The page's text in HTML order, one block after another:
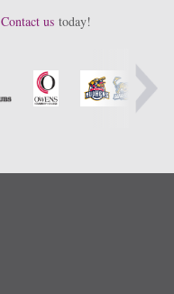
Contact us today!